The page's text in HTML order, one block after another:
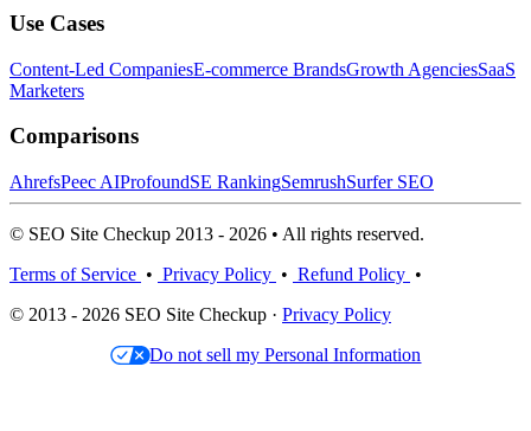
Use Cases
Content-Led CompaniesE-commerce BrandsGrowth AgenciesSaaS
Marketers
Comparisons
AhrefsPeec AIProfoundSE RankingSemrushSurfer SEO
© SEO Site Checkup 2013 - 2026 • All rights reserved.
Terms of Service • Privacy Policy • Refund Policy •
© 2013 - 2026 SEO Site Checkup · Privacy Policy
Do not sell my Personal Information